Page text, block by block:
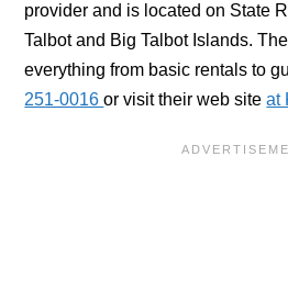
provider and is located on State
Talbot and Big Talbot Islands.
everything from basic rentals to
251-0016or visit their web siteat